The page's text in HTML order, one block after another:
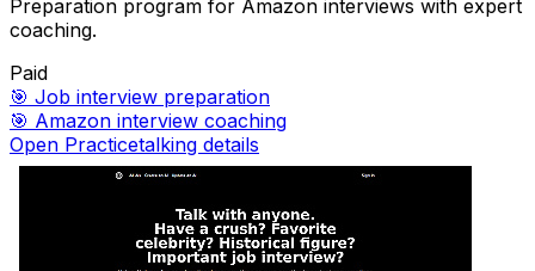
Preparation program for Amazon interviews with expert
coaching.
Paid
🎯 Job interview preparation
🎯 Amazon interview coaching
Open Practicetalking details